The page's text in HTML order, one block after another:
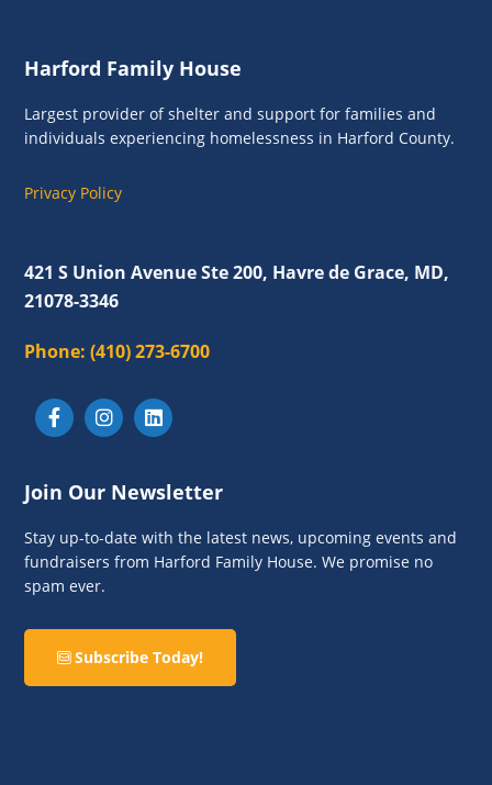
Footer
Harford Family House
Largest provider of shelter and support for families and
individuals experiencing homelessness in Harford County.
Privacy Policy
421 S Union Avenue Ste 200, Havre de Grace, MD,
21078-3346
Phone:(410) 273-6700
Join Our Newsletter
Stay up-to-date with the latest news, upcoming events and
fundraisers from Harford Family House. We promise no
spam ever.
Subscribe Today!